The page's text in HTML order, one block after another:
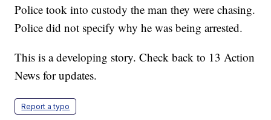
Police took into custody the man they were chasing.
Police did not specify why he was being arrested.
This is a developing story. Check back to 13 Action
News for updates.
Report a typo